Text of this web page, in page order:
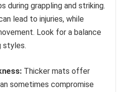
during grappling and striking.
lead to injuries, while
Look for a balance
styles.
Thicker mats offer
sometimes compromise